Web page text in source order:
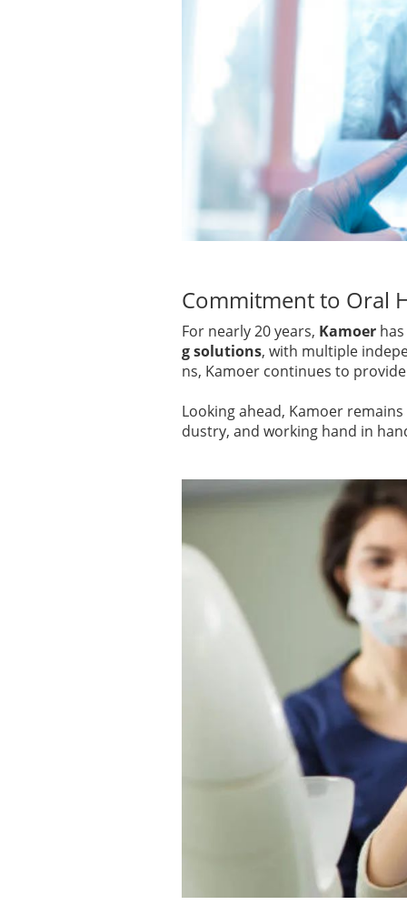
Commitment to Oral
For nearly 20 years, Kamoer
g solutions, with multiple
ns, Kamoer continues to
Looking ahead, Kamoer
dustry, and working hand in